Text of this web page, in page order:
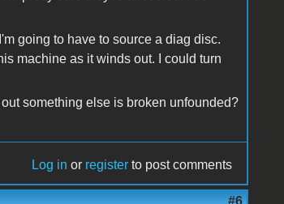
going to have to source a diag disc.
machine as it winds out. I could turn
something else is broken unfounded?
Log in or register to post comments
#6